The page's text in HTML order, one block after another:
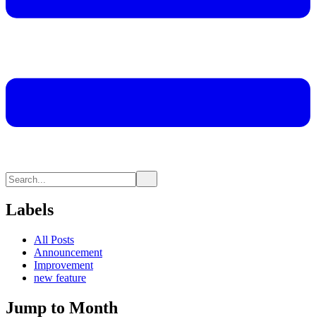
Labels
All Posts
Announcement
Improvement
new feature
Jump to Month